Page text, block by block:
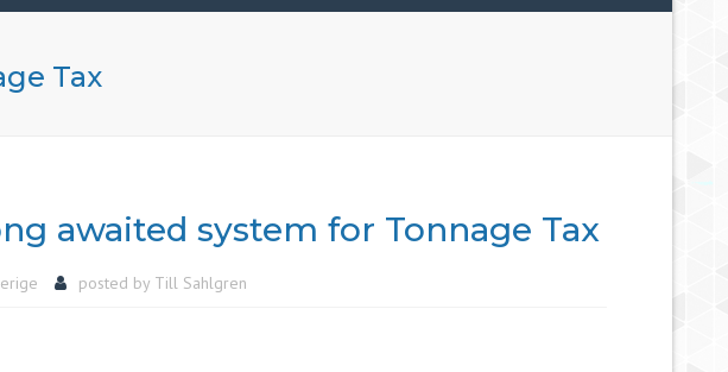
Tax
awaited system for Tonnage Tax
posted by Till Sahlgren